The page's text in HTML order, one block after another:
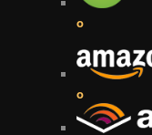
o
o